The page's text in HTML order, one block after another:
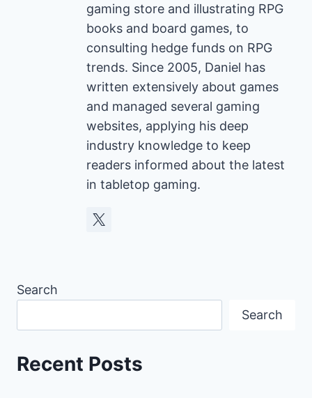
gaming store and illustrating RPG
books and board games, to
consulting hedge funds on RPG
trends. Since 2005, Daniel has
written extensively about games
and managed several gaming
websites, applying his deep
industry knowledge to keep
readers informed about the latest
in tabletop gaming.
Search
Search
Recent Posts